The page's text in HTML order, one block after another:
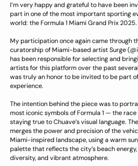
I’m very happy and grateful to have been
part in one of the most important sporting
world: the Formula 1 Miami Grand Prix 2025.
My participation once again came through
curatorship of Miami-based artist Surge
has been responsible for selecting and
artists for this platform over the past
was truly an honor to be invited to be part
experience.
The intention behind the piece was to
most iconic symbols of Formula 1 — the
staying true to Chuave’s visual language.
merges the power and precision of the
Miami-inspired landscape, using a warm
palette that reflects the city’s beach
diversity, and vibrant atmosphere.